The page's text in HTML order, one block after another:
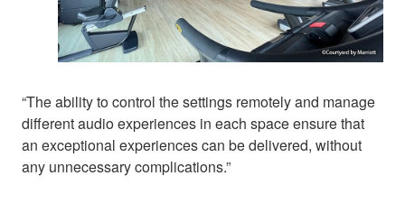
“The ability to control the settings remotely and manage
different audio experiences in each space ensure that
an exceptional experiences can be delivered, without
any unnecessary complications.”